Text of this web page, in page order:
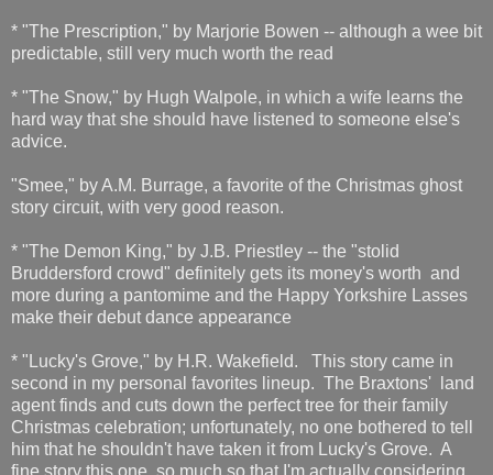
* "The Prescription," by Marjorie Bowen -- although a wee bit
predictable, still very much worth the read
* "The Snow," by Hugh Walpole, in which a wife learns the
hard way that she should have listened to someone else's
advice.
"Smee," by A.M. Burrage, a favorite of the Christmas ghost
story circuit, with very good reason.
* "The Demon King," by J.B. Priestley -- the "stolid
Bruddersford crowd" definitely gets its money's worth and
more during a pantomime and the Happy Yorkshire Lasses
make their debut dance appearance
* "Lucky's Grove," by H.R. Wakefield. This story came in
second in my personal favorites lineup. The Braxtons' land
agent finds and cuts down the perfect tree for their family
Christmas celebration; unfortunately, no one bothered to tell
him that he shouldn't have taken it from Lucky's Grove. A
fine story this one, so much so that I'm actually considering